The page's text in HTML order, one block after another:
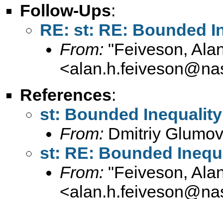
Follow-Ups:
RE: st: RE: Bounded
From: "Feiveson,
<
References:
st: Bounded
From: Dmitriy
st: RE: Bounded
From: "Feiveson,
<